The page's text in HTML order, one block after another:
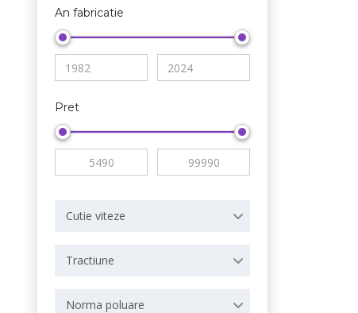
An fabricatie
Pret
Cutie viteze
Tractiune
Norma poluare